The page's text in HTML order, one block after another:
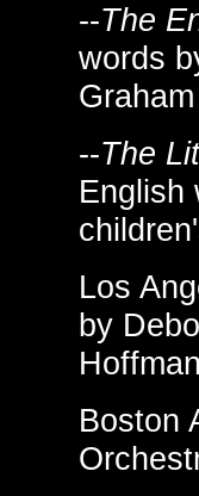
--The
words
--The
English
Los
by
Hoffman
Boston